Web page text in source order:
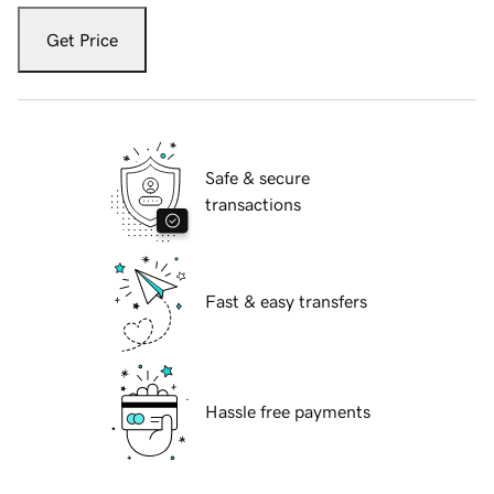
Get Price
Safe & secure
transactions
Fast & easy transfers
Hassle free payments